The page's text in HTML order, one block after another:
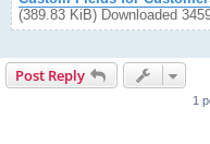
(389.83 KiB) Downloaded
Post Reply
1